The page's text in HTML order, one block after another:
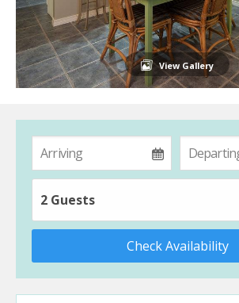
View Gallery
2 Guests
Check Availability